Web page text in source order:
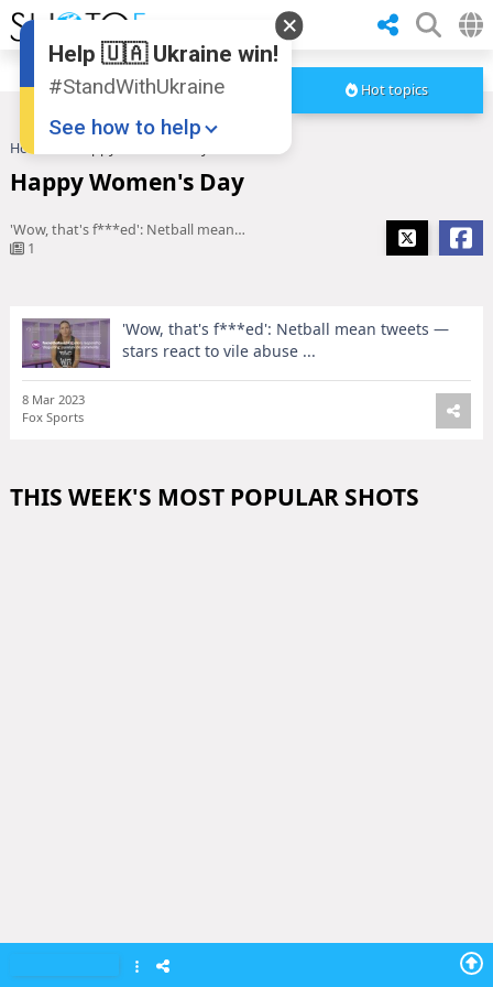
Hot topics
Home
Happy Women's Day
'Wow, that's f***ed': Netball mean tweets — stars react to vile abuse ...
1
'Wow, that's f***ed': Netball mean tweets —
stars react to vile abuse ...
8 Mar 2023
Fox Sports
THIS WEEK'S MOST POPULAR SHOTS
Help 🇺🇦 Ukraine win!
#StandWithUkraine
See how to help
Donate
💸
Support Ukraine
❤
Share this widget